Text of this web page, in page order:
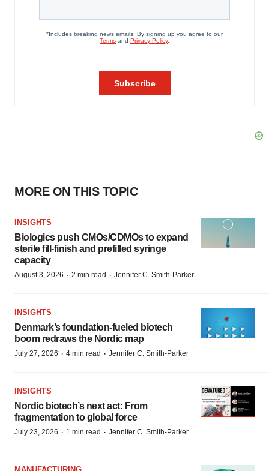
MORE ON THIS TOPIC
INSIGHTS
Biologics push CMOs/CDMOs to expand
sterile fill-finish and prefilled syringe
capacity
August 3, 2026 · 2 min read · Jennifer C. Smith-Parker
INSIGHTS
Denmark’s foundation‑fueled biotech
boom redraws the Nordic map
July 27, 2026 · 4 min read · Jennifer C. Smith-Parker
INSIGHTS
Nordic biotech’s next act: From
fragmentation to global force
July 23, 2026 · 1 min read · Jennifer C. Smith-Parker